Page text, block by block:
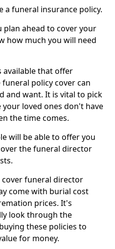
a funeral insurance policy.
plan ahead to cover your
how much you will need
available that offer
policy cover can
and want. It is vital to pick
loved ones don't have
the time comes.
will be able to offer you
the funeral director
cover funeral director
come with burial cost
prices. It's
look through the
these policies to
for money.